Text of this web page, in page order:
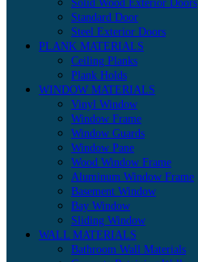
Solid Wood Exterior Doors
Standard Door
Steel Exterior Doors
PLANK MATERIALS
Ceiling Planks
Plank Holds
WINDOW MATERIALS
Vinyl Window
Window Frame
Window Guards
Window Pane
Wood Window Frame
Aluminum Window Frame
Basement Window
Bay Window
Sliding Window
WALL MATERIALS
Bathroom Wall Materials